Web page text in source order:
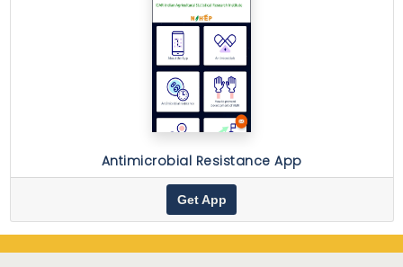
Antimicrobial Resistance App
Get App